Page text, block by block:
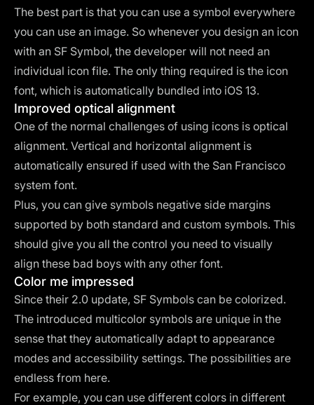
The best part is that you can use a symbol everywhere
you can use an image. So whenever you design an icon
with an SF Symbol, the developer will not need an
individual icon file. The only thing required is the icon
font, which is automatically bundled into iOS 13.
Improved optical alignment
One of the normal challenges of using icons is optical
alignment. Vertical and horizontal alignment is
automatically ensured if used with the San Francisco
system font.
Plus, you can give symbols negative side margins
supported by both standard and custom symbols. This
should give you all the control you need to visually
align these bad boys with any other font.
Color me impressed
Since their 2.0 update, SF Symbols can be colorized.
The introduced multicolor symbols are unique in the
sense that they automatically adapt to appearance
modes and accessibility settings. The possibilities are
endless from here.
For example, you can use different colors in different